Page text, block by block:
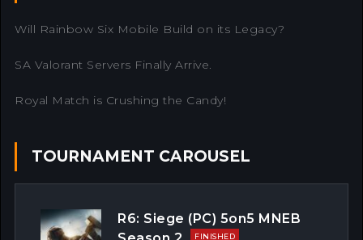
Will Rainbow Six Mobile Build on its Legacy?
SA Valorant Servers Finally Arrive.
Royal Match is Crushing the Candy!
TOURNAMENT CAROUSEL
R6: Siege (PC) 5on5 MNEB
FINISHED